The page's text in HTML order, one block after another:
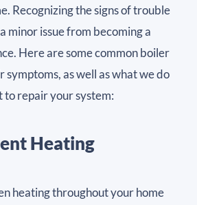
Recognizing the signs of trouble
minor issue from becoming a
Here are some common boiler
symptoms, as well as what we do
to repair your system:
Heating
heating throughout your home